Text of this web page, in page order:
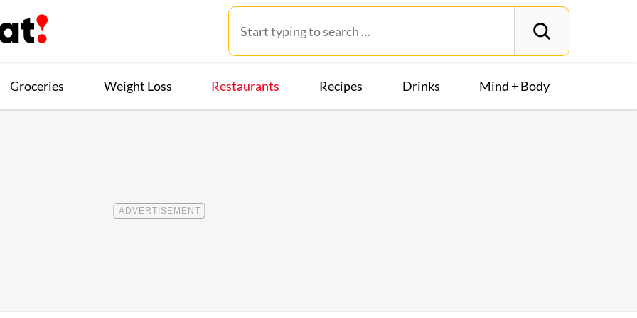
Groceries Weight Loss Restaurants Recipes Drinks Mind + Body